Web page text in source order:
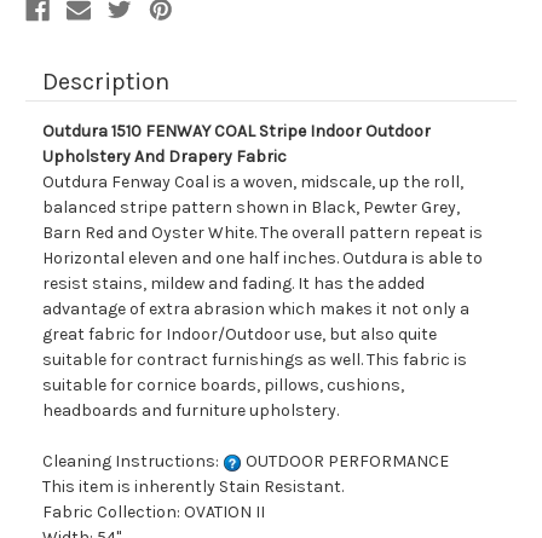
Description
Outdura 1510 FENWAY COAL Stripe Indoor Outdoor
Upholstery And Drapery Fabric
Outdura Fenway Coal is a woven, midscale, up the roll,
balanced stripe pattern shown in Black, Pewter Grey,
Barn Red and Oyster White. The overall pattern repeat is
Horizontal eleven and one half inches. Outdura is able to
resist stains, mildew and fading. It has the added
advantage of extra abrasion which makes it not only a
great fabric for Indoor/Outdoor use, but also quite
suitable for contract furnishings as well. This fabric is
suitable for cornice boards, pillows, cushions,
headboards and furniture upholstery.
Cleaning Instructions:
OUTDOOR PERFORMANCE
This item is inherently Stain Resistant.
Fabric Collection: OVATION II